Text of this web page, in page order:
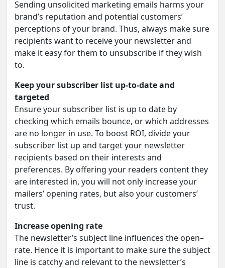
Sending unsolicited marketing emails harms your
brand’s reputation and potential customers’
perceptions of your brand. Thus, always make sure
recipients want to receive your newsletter and
make it easy for them to unsubscribe if they wish
to.
Keep your subscriber list up-to-date and
targeted
Ensure your subscriber list is up to date by
checking which emails bounce, or which addresses
are no longer in use. To boost ROI, divide your
subscriber list up and target your newsletter
recipients based on their interests and
preferences. By offering your readers content they
are interested in, you will not only increase your
mailers’ opening rates, but also your customers’
trust.
Increase opening rate
The newsletter’s subject line influences the open–
rate. Hence it is important to make sure the subject
line is catchy and relevant to the newsletter’s